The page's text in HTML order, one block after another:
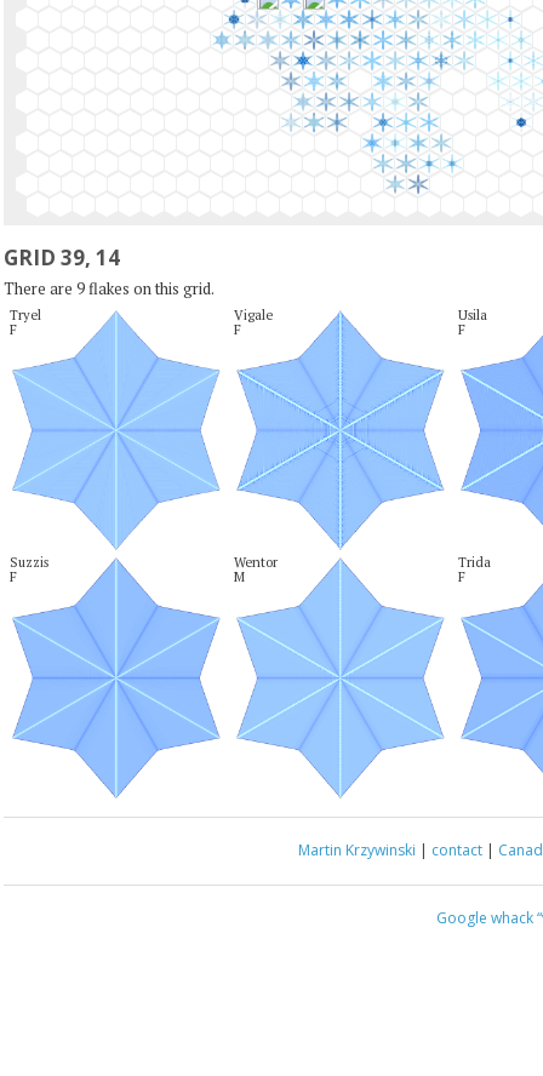
GRID 39, 14
There are 9 flakes on this grid.
Tryel
F
Vigale
F
Usila
F
Suzzis
F
Wentor
M
Trida
F
Martin Krzywinski | contact |
Google whack